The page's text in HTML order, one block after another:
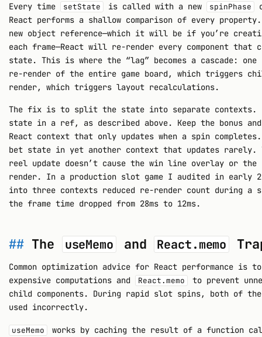
Every time setState is called with a new spinPhase
React performs a shallow comparison of every
new object reference—which it will be if you’re
each frame—React will re-render every component that
state. This is where the “lag” becomes a cascade:
re-render of the entire game board, which triggers
render, which triggers layout recalculations.
The fix is to split the state into separate contexts.
state in a ref, as described above. Keep the bonus
React context that only updates when a spin
bet state in yet another context that updates rarely.
reel update doesn’t cause the win line overlay or
render. In a production slot game I audited in early
into three contexts reduced re-render count during a
the frame time dropped from 28ms to 12ms.
The useMemo and React.memo
Common optimization advice for React performance is
expensive computations and
React.memo
to prevent
child components. During rapid slot spins, both of
used incorrectly.
useMemo
works by caching the result of a function